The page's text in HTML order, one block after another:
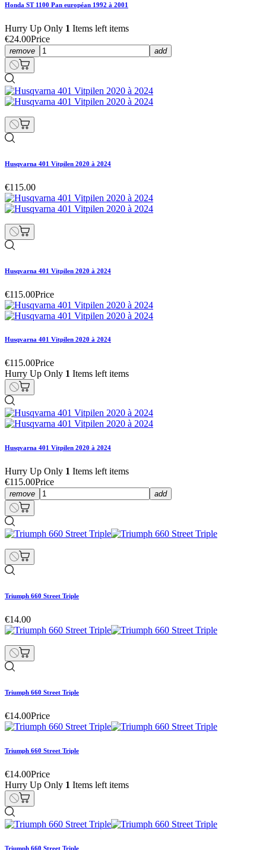
Honda ST 1100 Pan européan 1992 à 2001
Hurry Up Only 1 Items left items
€24.00Price
remove add
Husqvarna 401 Vitpilen 2020 à 2024
€115.00
Husqvarna 401 Vitpilen 2020 à 2024
€115.00Price
Husqvarna 401 Vitpilen 2020 à 2024
€115.00Price
Hurry Up Only 1 Items left items
Husqvarna 401 Vitpilen 2020 à 2024
Hurry Up Only 1 Items left items
€115.00Price
remove add
Triumph 660 Street Triple
€14.00
Triumph 660 Street Triple
€14.00Price
Triumph 660 Street Triple
€14.00Price
Hurry Up Only 1 Items left items
Triumph 660 Street Triple